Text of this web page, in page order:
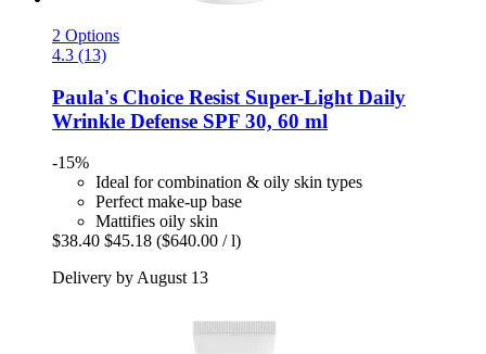
2 Options
4.3 (13)
Paula's Choice Resist Super-​Light Daily
Wrinkle Defense SPF 30, 60 ml
-15%
Ideal for combination & oily skin types
Perfect make-up base
Mattifies oily skin
$38.40 $45.18 ($640.00 / l)
Delivery by August 13